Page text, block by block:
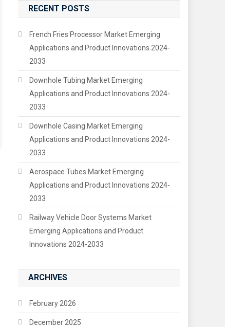
RECENT POSTS
French Fries Processor Market Emerging
Applications and Product Innovations 2024-
2033
Downhole Tubing Market Emerging
Applications and Product Innovations 2024-
2033
Downhole Casing Market Emerging
Applications and Product Innovations 2024-
2033
Aerospace Tubes Market Emerging
Applications and Product Innovations 2024-
2033
Railway Vehicle Door Systems Market
Emerging Applications and Product
Innovations 2024-2033
ARCHIVES
February 2026
December 2025